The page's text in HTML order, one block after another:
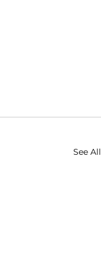
See All